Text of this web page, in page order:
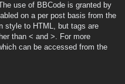
use of BBCode is granted by
on a per post basis from the
style to HTML, but tags are
than < and >. For more
can be accessed from the